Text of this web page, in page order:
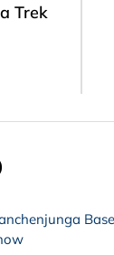
Trek